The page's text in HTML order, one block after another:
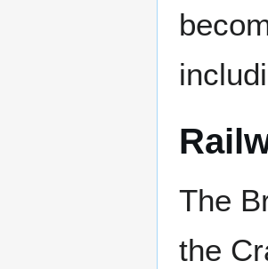
The
the